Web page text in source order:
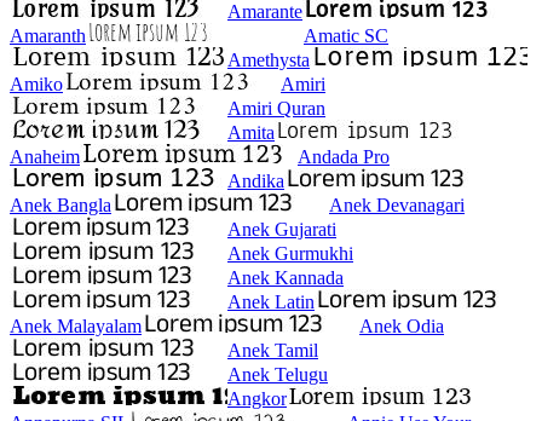
Amarante
Amaranth
Amatic SC
Amethysta
Amiko
Amiri
Amiri Quran
Amita
Anaheim
Andada Pro
Andika
Anek Bangla
Anek Devanagari
Anek Gujarati
Anek Gurmukhi
Anek Kannada
Anek Latin
Anek Malayalam
Anek Odia
Anek Tamil
Anek Telugu
Angkor